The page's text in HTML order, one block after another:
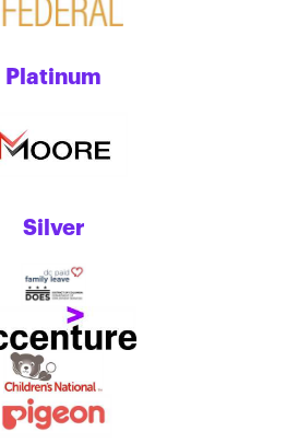
Platinum
Silver